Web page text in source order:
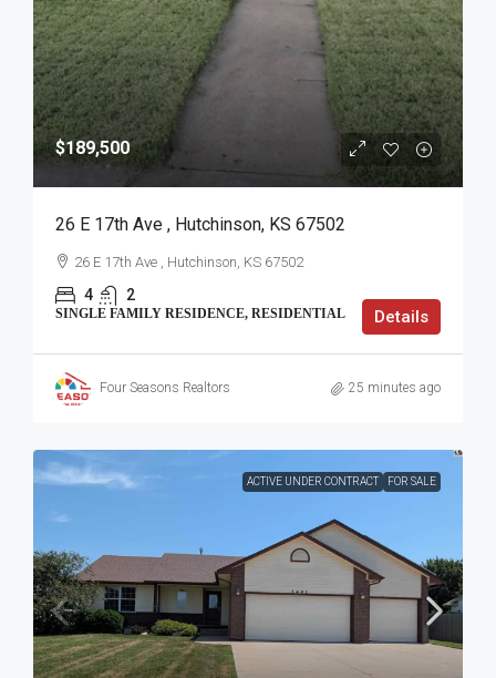
$189,500
26 E 17th Ave , Hutchinson, KS 67502
26 E 17th Ave , Hutchinson, KS 67502
4 2
SINGLE FAMILY RESIDENCE, RESIDENTIAL Details
Four Seasons Realtors 25 minutes ago
ACTIVE UNDER CONTRACT FOR SALE